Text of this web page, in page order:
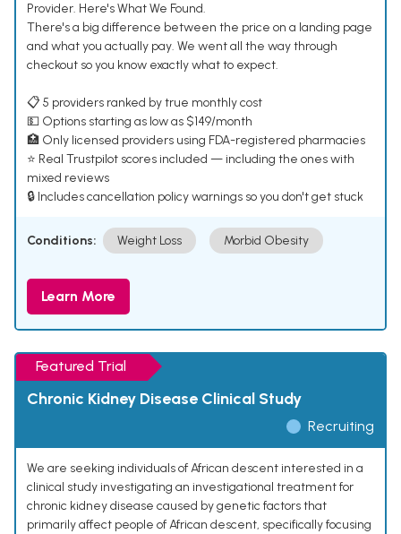
Provider. Here's What We Found.
There's a big difference between the price on a landing page
and what you actually pay. We went all the way through
checkout so you know exactly what to expect.
📋 5 providers ranked by true monthly cost
💵 Options starting as low as $149/month
🏥 Only licensed providers using FDA-registered pharmacies
⭐ Real Trustpilot scores included — including the ones with
mixed reviews
🔒 Includes cancellation policy warnings so you don't get stuck
Conditions: Weight Loss Morbid Obesity
Learn More
Featured Trial
Chronic Kidney Disease Clinical Study
Recruiting
We are seeking individuals of African descent interested in a
clinical study investigating an investigational treatment for
chronic kidney disease caused by genetic factors that
primarily affect people of African descent, specifically focusing